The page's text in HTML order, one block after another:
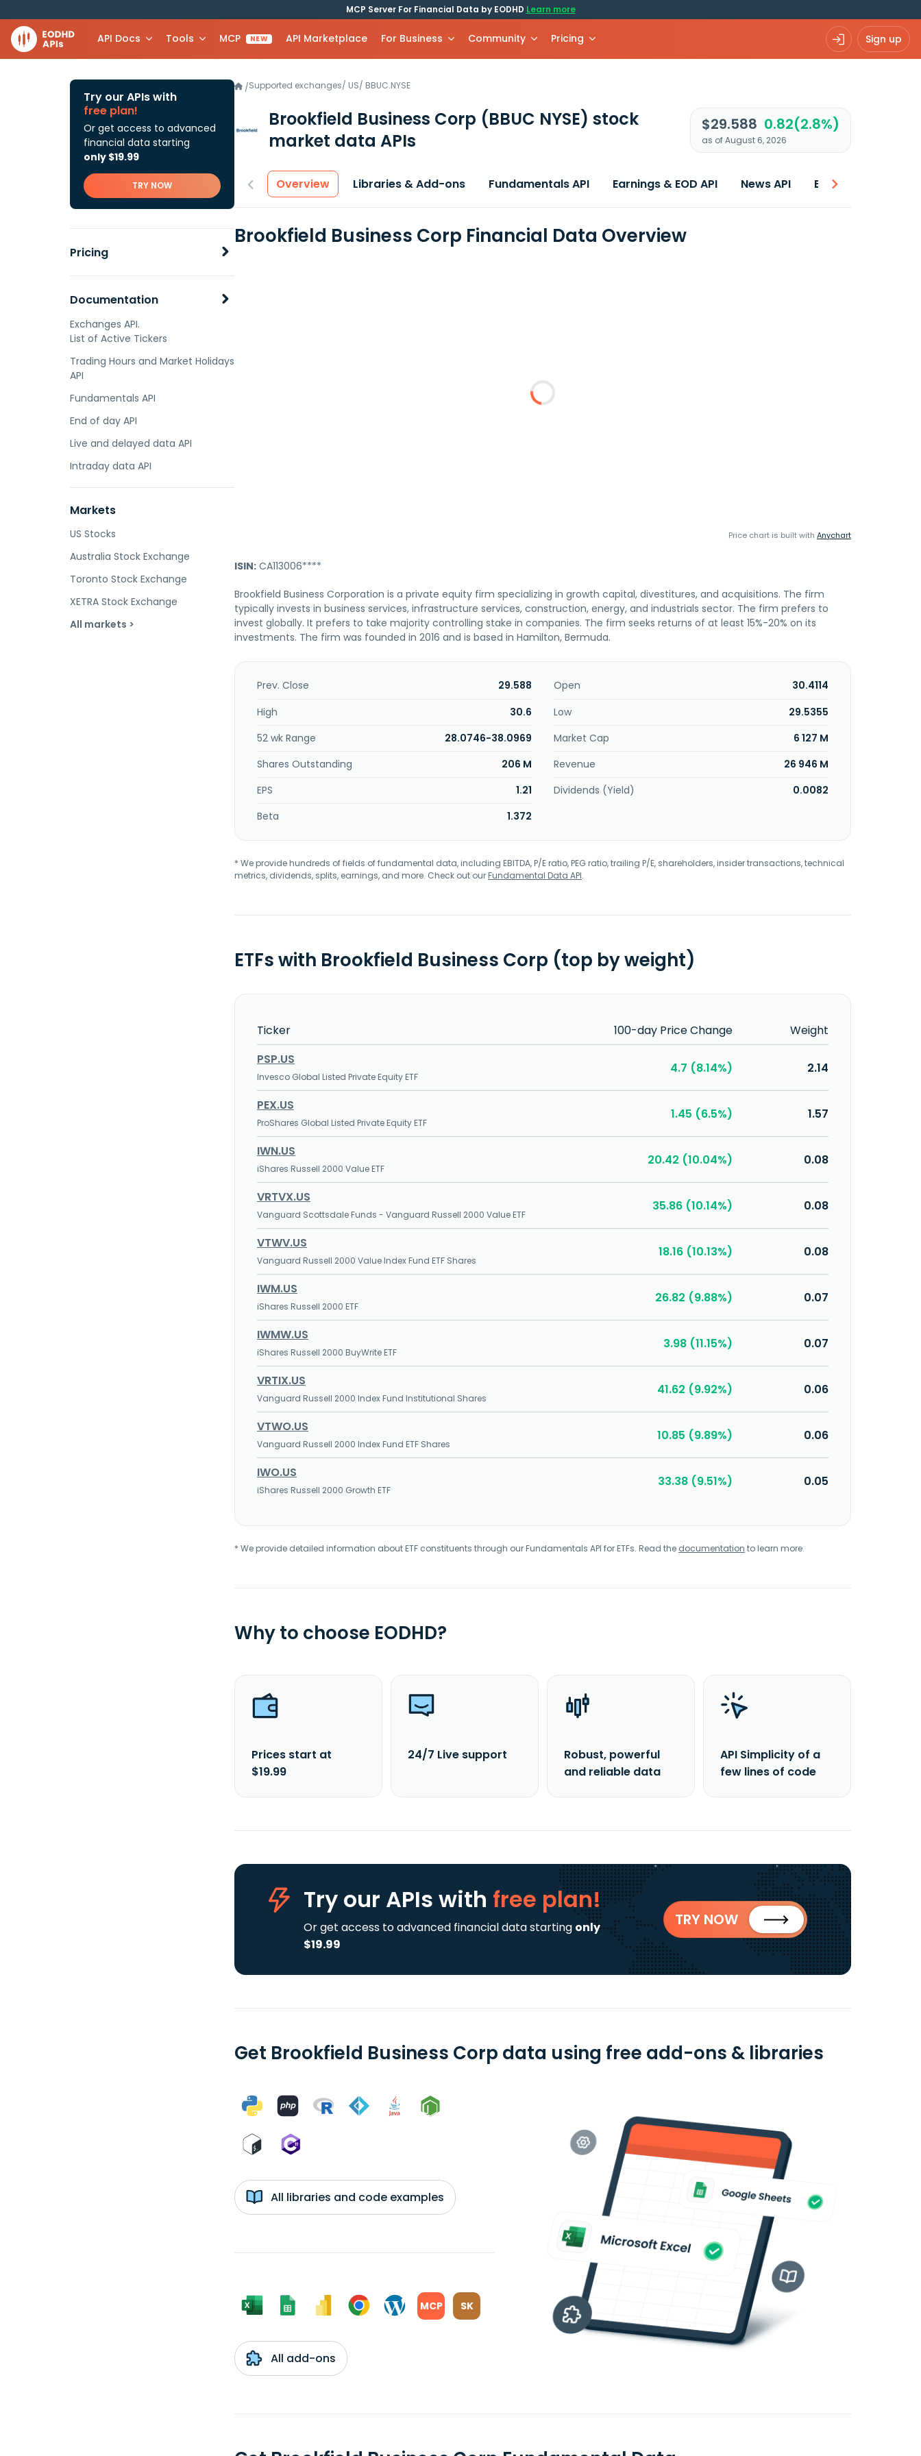
MCP Server For Financial Data by EODHD Learn more
API Docs Tools MCP NEW API Marketplace For Business Community Pricing Sign up
Try our APIs with
free plan!
Or get access to advanced
financial data starting
only $19.99
TRY NOW
Pricing
Documentation
Exchanges API.
List of Active Tickers
Trading Hours and Market Holidays
API
Fundamentals API
End of day API
Live and delayed data API
Intraday data API
Markets
US Stocks
Australia Stock Exchange
Toronto Stock Exchange
XETRA Stock Exchange
All markets >
/Supported exchanges/ US/ BBUC.NYSE
Brookfield Business Corp (BBUC NYSE) stock
market data APIs
$29.588 0.82(2.8%)
as of August 6, 2026
Overview Libraries & Add-ons Fundamentals API Earnings & EOD API News API Best price
Brookfield Business Corp Financial Data Overview
Price chart is built with Anychart
ISIN: CA113006****
Brookfield Business Corporation is a private equity firm specializing in growth capital, divestitures, and acquisitions. The firm
typically invests in business services, infrastructure services, construction, energy, and industrials sector. The firm prefers to
invest globally. It prefers to take majority controlling stake in companies. The firm seeks returns of at least 15%-20% on its
investments. The firm was founded in 2016 and is based in Hamilton, Bermuda.
Prev. Close 29.588 Open
30.4114
High
30.6 Low
29.5355
52 wk Range
28.0746-38.0969 Market Cap
6 127 M
Shares Outstanding
206 M Revenue
26 946 M
EPS
1.21 Dividends (Yield)
0.0082
Beta
1.372
* We provide hundreds of fields of fundamental data, including EBITDA, P/E ratio, PEG ratio, trailing P/E, shareholders, insider transactions, technical
metrics, dividends, splits, earnings, and more. Check out ourFundamental Data API.
ETFs with Brookfield Business Corp (top by weight)
Ticker 100-day Price Change
Weight
PSP.US
Invesco Global Listed Private Equity ETF
4.7 (8.14%) 2.14
PEX.US
ProShares Global Listed Private Equity ETF
1.45 (6.5%) 1.57
IWN.US
iShares Russell 2000 Value ETF
20.42 (10.04%) 0.08
VRTVX.US
Vanguard Scottsdale Funds - Vanguard Russell 2000 Value ETF
35.86 (10.14%) 0.08
VTWV.US
Vanguard Russell 2000 Value Index Fund ETF Shares
18.16 (10.13%) 0.08
IWM.US
iShares Russell 2000 ETF
26.82 (9.88%) 0.07
IWMW.US
iShares Russell 2000 BuyWrite ETF
3.98 (11.15%) 0.07
VRTIX.US
Vanguard Russell 2000 Index Fund Institutional Shares
41.62 (9.92%) 0.06
VTWO.US
Vanguard Russell 2000 Index Fund ETF Shares
10.85 (9.89%) 0.06
IWO.US
iShares Russell 2000 Growth ETF
33.38 (9.51%) 0.05
* We provide detailed information about ETF constituents through our Fundamentals API for ETFs. Read the documentation to learn more.
Why to choose EODHD?
Prices start at
$19.99
24/7 Live support
Robust, powerful
and reliable data
API Simplicity of a
few lines of code
Try our APIs with free plan!
Or get access to advanced financial data starting only
$19.99
TRY NOW
Get Brookfield Business Corp data using free add-ons & libraries
All libraries and code examples
MCP SK
All add-ons